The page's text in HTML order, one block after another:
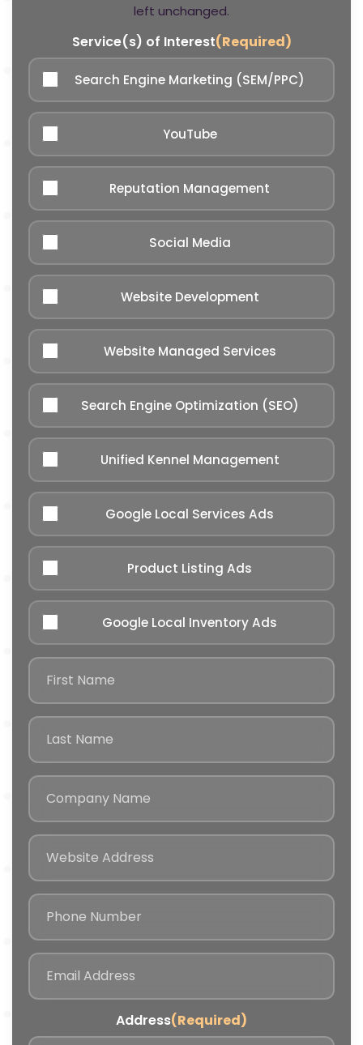
left unchanged.
Service(s) of Interest(Required)
Search Engine Marketing (SEM/PPC)
YouTube
Reputation Management
Social Media
Website Development
Website Managed Services
Search Engine Optimization (SEO)
Unified Kennel Management
Google Local Services Ads
Product Listing Ads
Google Local Inventory Ads
Address(Required)